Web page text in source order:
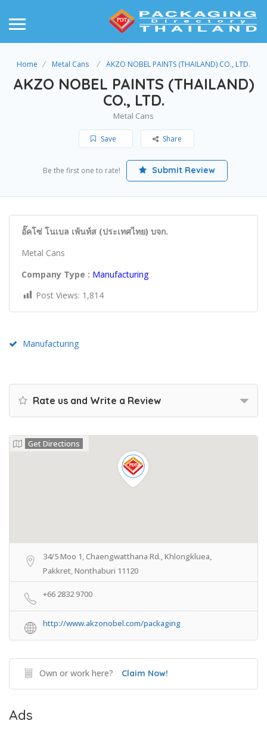
Home Metal Cans AKZO NOBEL PAINTS (THAILAND) CO., LTD.
AKZO NOBEL PAINTS (THAILAND)
CO., LTD.
Metal Cans
Save Share
Be the first one to rate! Submit Review
อั๊คโซ่ โนเบล เพ้นท์ส (ประเทศไทย) บจก.
Metal Cans
Company Type : Manufacturing
Post Views: 1,814
Manufacturing
Rate us and Write a Review
Get Directions
34/5 Moo 1, Chaengwatthana Rd., Khlongkluea,
Pakkret, Nonthaburi 11120
+66 2832 9700
http://www.akzonobel.com/packaging
Own or work here? Claim Now!
Ads